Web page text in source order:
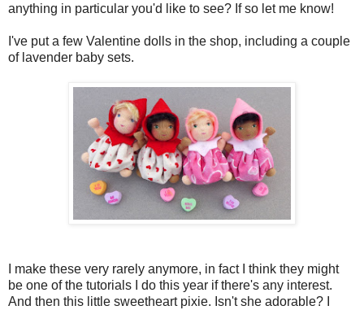
anything in particular you'd like to see? If so let me know!
I've put a few Valentine dolls in the shop, including a couple
of lavender baby sets.
I make these very rarely anymore, in fact I think they might
be one of the tutorials I do this year if there's any interest.
And then this little sweetheart pixie. Isn't she adorable? I